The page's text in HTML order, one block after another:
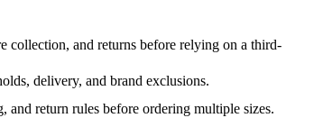
collection, and returns before relying on a third-
delivery, and brand exclusions.
return rules before ordering multiple sizes.